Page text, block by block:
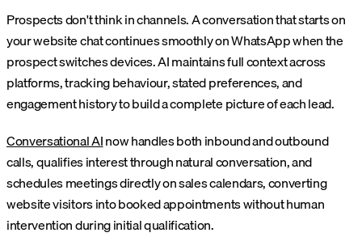
Prospects don't think in channels. A conversation that starts on
your website chat continues smoothly on WhatsApp when the
prospect switches devices. AI maintains full context across
platforms, tracking behaviour, stated preferences, and
engagement history to build a complete picture of each lead.
Conversational AInow handles both inbound and outbound
calls, qualifies interest through natural conversation, and
schedules meetings directly on sales calendars, converting
website visitors into booked appointments without human
intervention during initial qualification.